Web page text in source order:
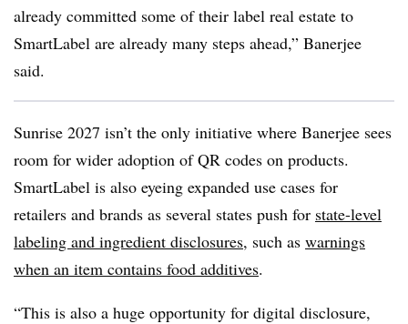
already committed some of their label real estate to
SmartLabel are already many steps ahead,” Banerjee
said.
Sunrise 2027 isn’t the only initiative where Banerjee sees
room for wider adoption of QR codes on products.
SmartLabel is also eyeing expanded use cases for
retailers and brands as several states push for state-level
labeling and ingredient disclosures, such as warnings
when an item contains food additives.
“This is also a huge opportunity for digital disclosure,